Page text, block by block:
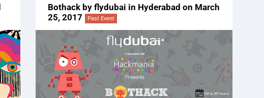
Bothack by flydubai in Hyderabad on March
25, 2017
Past Event